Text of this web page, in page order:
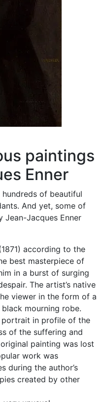
paintings
Enner
of beautiful
And yet, some of
Jean-Jacques Enner
according to the
best masterpiece of
in a burst of surging
The artist’s native
viewer in the form of a
mourning robe.
portrait in profile of the
of the suffering and
painting was lost
work was
during the author’s
created by other